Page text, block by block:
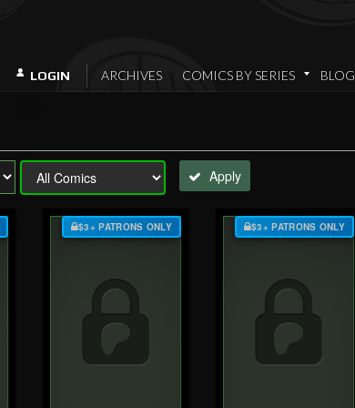
LOGIN ARCHIVES COMICS BY SERIES BLOG
Apply
$3+ PATRONS ONLY $3+ PATRONS ONLY